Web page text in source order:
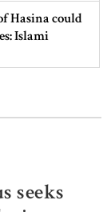
Hasina could
Islami
case
God’ ball set
seeks